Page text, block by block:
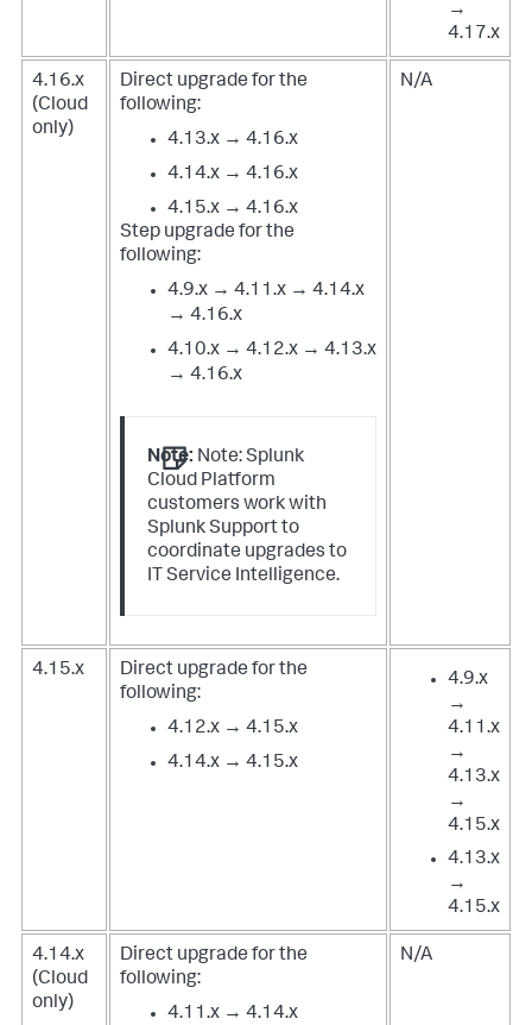
→
4.17.x
4.16.x
(Cloud
only)
Direct upgrade for the
following:
4.13.x → 4.16.x
4.14.x → 4.16.x
4.15.x → 4.16.x
Step upgrade for the
following:
4.9.x → 4.11.x → 4.14.x
→ 4.16.x
4.10.x → 4.12.x → 4.13.x
→ 4.16.x
Note: Note: Splunk
Cloud Platform
customers work with
Splunk Support to
coordinate upgrades to
IT Service Intelligence.
N/A
4.15.x
Direct upgrade for the
following:
4.12.x → 4.15.x
4.14.x → 4.15.x
4.9.x
→
4.11.x
→
4.13.x
→
4.15.x
4.13.x
→
4.15.x
4.14.x
(Cloud
only)
Direct upgrade for the
following:
4.11.x → 4.14.x
N/A